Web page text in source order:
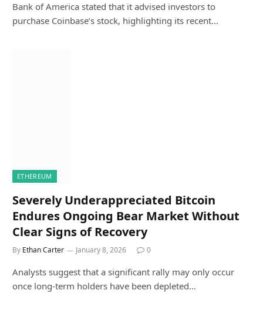
Bank of America stated that it advised investors to
purchase Coinbase’s stock, highlighting its recent…
ETHEREUM
Severely Underappreciated Bitcoin
Endures Ongoing Bear Market Without
Clear Signs of Recovery
By Ethan Carter January 8, 2026 0
Analysts suggest that a significant rally may only occur
once long-term holders have been depleted…